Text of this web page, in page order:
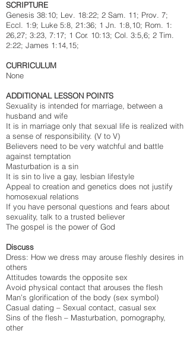
SCRIPTURE
Genesis 38:10; Lev. 18:22; 2 Sam. 11; Prov. 7;
Eccl. 1:9; Luke 5:8, 21:36; 1 Jn. 1:8,10; Rom. 1:
26,27; 3:23, 7:17; 1 Cor. 10:13; Col. 3:5,6; 2 Tim.
2:22; James 1:14,15;
CURRICULUM
None
ADDITIONAL LESSON POINTS
Sexuality is intended for marriage, between a
husband and wife
It is in marriage only that sexual life is realized with
a sense of responsibility. (V to V)
Believers need to be very watchful and battle
against temptation
Masturbation is a sin
It is sin to live a gay, lesbian lifestyle
Appeal to creation and genetics does not justify
homosexual relations
If you have personal questions and fears about
sexuality, talk to a trusted believer
The gospel is the power of God
Discuss
Dress: How we dress may arouse fleshly desires in
others
Attitudes towards the opposite sex
Avoid physical contact that arouses the flesh
Man’s glorification of the body (sex symbol)
Casual dating – Sexual contact, casual sex
Sins of the flesh – Masturbation, pornography,
other